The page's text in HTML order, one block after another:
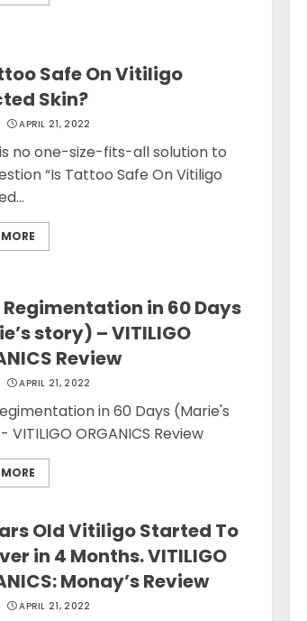
Safe On Vitiligo
Skin?
APRIL 21, 2022
no one-size-fits-all solution to
“Is Tattoo Safe On Vitiligo
Regimentation in 60 Days
story) – VITILIGO
Review
APRIL 21, 2022
in 60 Days (Marie's
ORGANICS Review
Old Vitiligo Started To
in 4 Months. VITILIGO
Monay’s Review
APRIL 21, 2022